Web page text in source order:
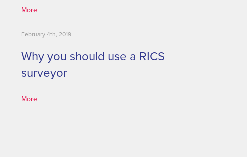
More
February 4th, 2019
Why you should use a RICS
surveyor
More